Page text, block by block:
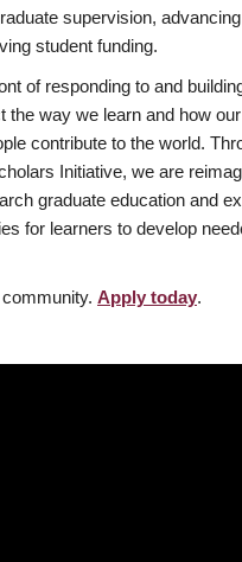
supervision,
student funding.
of responding to and
the way we learn and how
contribute to the world.
Initiative, we are
graduate education and
for learners to develop
Apply today.